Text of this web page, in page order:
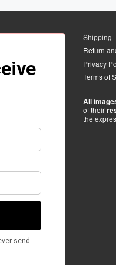
Shipping
Return
Privacy
Terms of
All
of their
the